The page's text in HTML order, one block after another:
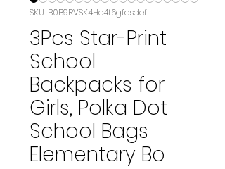
SKU: B0B9RVSK4He4t6gfdsdef
3Pcs Star-Print
School
Backpacks for
Girls, Polka Dot
School Bags
Elementary Bo